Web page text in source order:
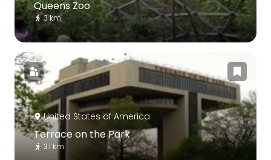
Queens Zoo
3 km
United States of America
Terrace on the Park
3.1 km